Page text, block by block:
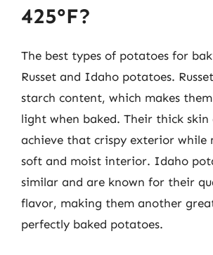
425°F?
The best types of potatoes for
Russet and Idaho potatoes.
starch content, which makes
light when baked. Their thick skin
achieve that crispy exterior while
soft and moist interior. Idaho
similar and are known for their
flavor, making them another
perfectly baked potatoes.